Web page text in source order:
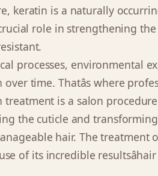
keratin is a naturally
role in strengthening
processes, environmental
time. Thatâs where
is a salon
the cuticle and
hair. The treatment
of its incredible